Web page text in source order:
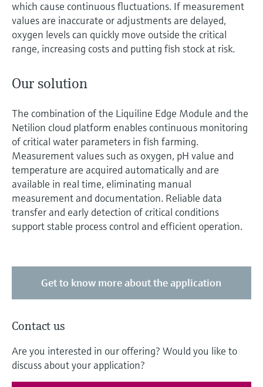
which cause continuous fluctuations. If measurement
values are inaccurate or adjustments are delayed,
oxygen levels can quickly move outside the critical
range, increasing costs and putting fish stock at risk.
Our solution
The combination of the Liquiline Edge Module and the
Netilion cloud platform enables continuous monitoring
of critical water parameters in fish farming.
Measurement values such as oxygen, pH value and
temperature are acquired automatically and are
available in real time, eliminating manual
measurement and documentation. Reliable data
transfer and early detection of critical conditions
support stable process control and efficient operation.
Get to know more about the application
Contact us
Are you interested in our offering? Would you like to
discuss about your application?